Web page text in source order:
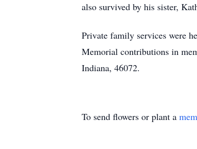
also survived by his sister,
Private family services were
Memorial contributions in
Indiana, 46072.
To send flowers or plant a